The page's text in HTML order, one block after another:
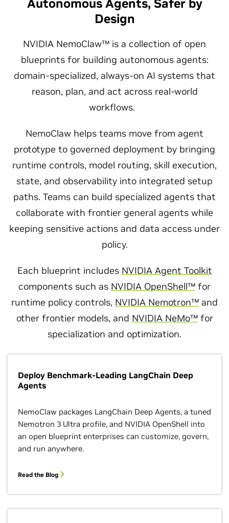
Autonomous Agents, Safer by
Design
NVIDIA NemoClaw™ is a collection of open
blueprints for building autonomous agents:
domain-specialized, always-on AI systems that
reason, plan, and act across real-world
workflows.
NemoClaw helps teams move from agent
prototype to governed deployment by bringing
runtime controls, model routing, skill execution,
state, and observability into integrated setup
paths. Teams can build specialized agents that
collaborate with frontier general agents while
keeping sensitive actions and data access under
policy.
Each blueprint includes NVIDIA Agent Toolkit
components such as NVIDIA OpenShell™ for
runtime policy controls, NVIDIA Nemotron™ and
other frontier models, and NVIDIA NeMo™for
specialization and optimization.
Deploy Benchmark-Leading LangChain Deep
Agents
NemoClaw packages LangChain Deep Agents, a tuned
Nemotron 3 Ultra profile, and NVIDIA OpenShell into
an open blueprint enterprises can customize, govern,
and run anywhere.
Read the Blog